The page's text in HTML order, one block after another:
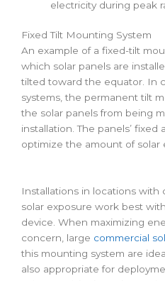
electricity during peak
Fixed Tilt Mounting System
An example of a fixed-tilt
which solar panels are
tilted toward the equator. In
systems, the permanent tilt
the solar panels from being
installation. The panels’
optimize the amount of solar
Installations in locations
solar exposure work best
device. When maximizing
concern, large commercial
this mounting system are
also appropriate for